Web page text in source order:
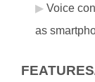
Voice
as